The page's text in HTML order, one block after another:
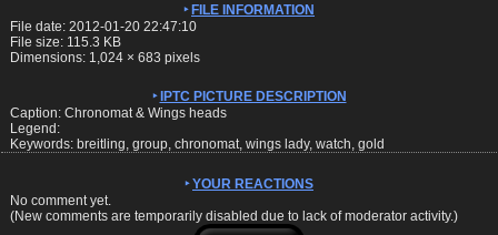
FILE INFORMATION
File date: 2012-01-20 22:47:10
File size: 115.3 KB
Dimensions: 1,024 × 683 pixels
IPTC PICTURE DESCRIPTION
Caption: Chronomat & Wings heads
Legend:
Keywords: breitling, group, chronomat, wings lady, watch, gold
YOUR REACTIONS
No comment yet.
(New comments are temporarily disabled due to lack of moderator activity.)